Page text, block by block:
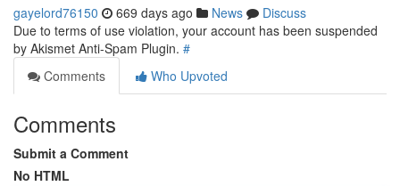
gayelord76150 669 days ago News
Discuss
Due to terms of use violation, your account has been suspended
by Akismet Anti-Spam Plugin. #
Comments
Who Upvoted
Comments
Submit a Comment
No HTML